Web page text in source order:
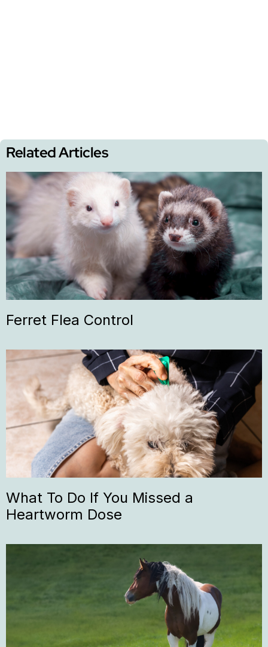
Related Articles
Ferret Flea Control
What To Do If You Missed a
Heartworm Dose